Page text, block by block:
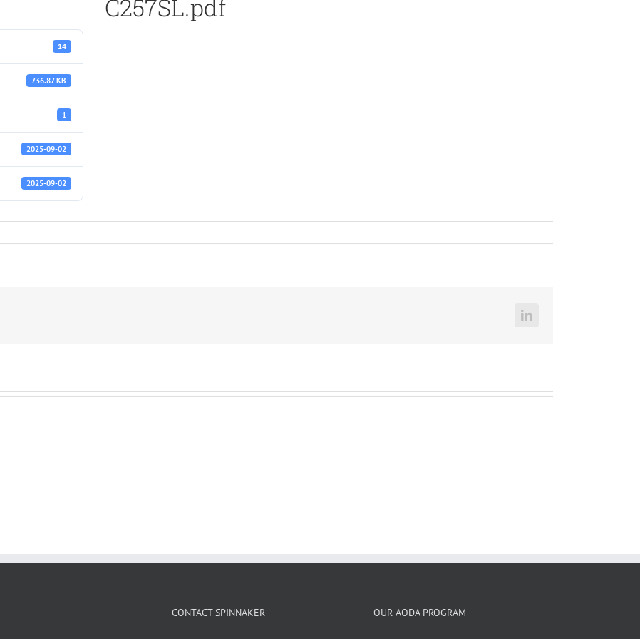
14
736.87 KB
1
2025-09-02
2025-09-02
C257SL.pdf
LinkedIn
CONTACT SPINNAKER OUR AODA PROGRAM